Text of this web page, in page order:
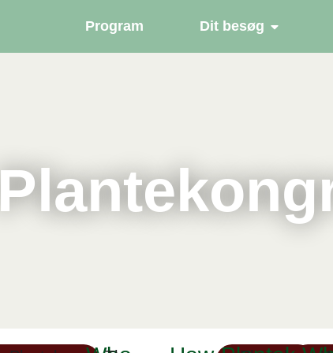
Program Dit besøg